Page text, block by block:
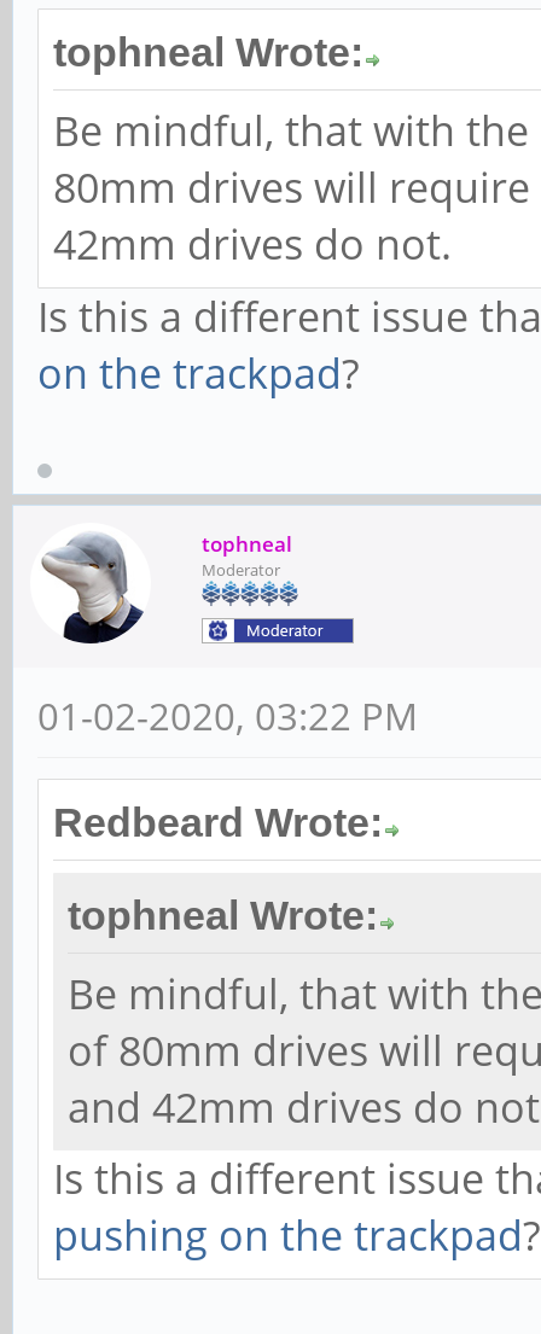
tophneal Wrote:
Be mindful, that with
80mm drives will
42mm drives do not.
Is this a different issue
on the trackpad?
tophneal
Moderator
01-02-2020, 03:22 PM
Redbeard Wrote:
tophneal Wrote:
Be mindful, that with
of 80mm drives will
and 42mm drives do
Is this a different issue
pushing on the trackpad?